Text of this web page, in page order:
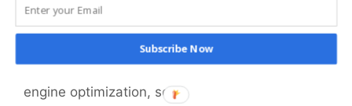
marketing
marketing,online business
marketing,search engine marketing,search
engine optimization, seo
Subscribe Now